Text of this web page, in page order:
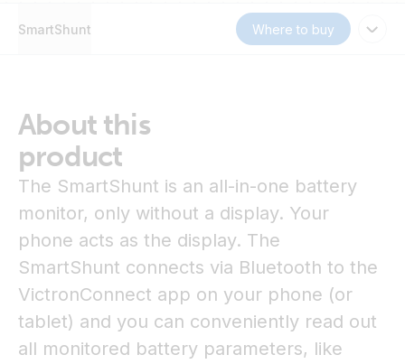
SmartShunt Where to buy
About this
product
The SmartShunt is an all-in-one battery
monitor, only without a display. Your
phone acts as the display. The
SmartShunt connects via Bluetooth to the
VictronConnect app on your phone (or
tablet) and you can conveniently read out
all monitored battery parameters, like